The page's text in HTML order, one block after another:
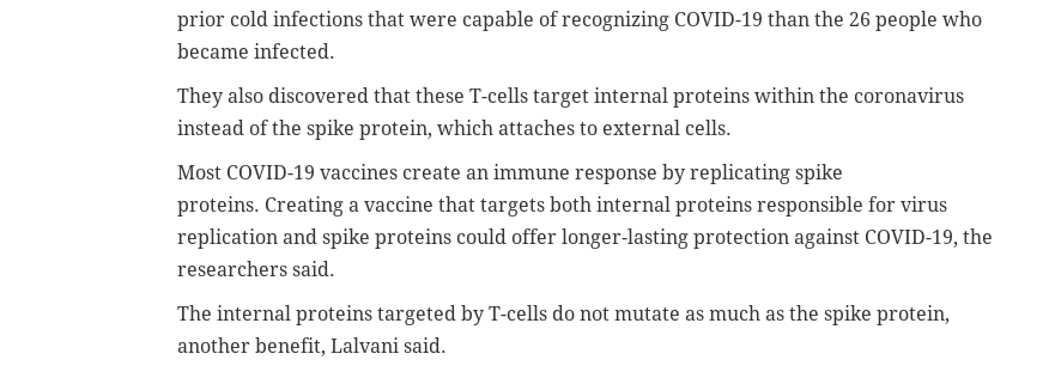
prior cold infections that were capable of recognizing COVID-19 than the 26 people who
became infected.
They also discovered that these T-cells target internal proteins within the coronavirus
instead of the spike protein, which attaches to external cells.
Most COVID-19 vaccines create an immune response by replicating spike
proteins. Creating a vaccine that targets both internal proteins responsible for virus
replication and spike proteins could offer longer-lasting protection against COVID-19, the
researchers said.
The internal proteins targeted by T-cells do not mutate as much as the spike protein,
another benefit, Lalvani said.